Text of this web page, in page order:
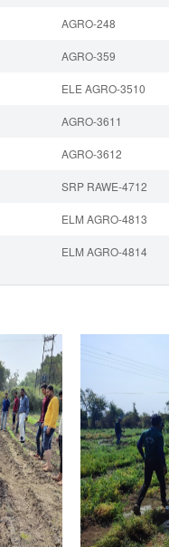
AGRO-248
AGRO-359
ELE AGRO-3510
AGRO-3611
AGRO-3612
SRP RAWE-4712
ELM AGRO-4813
ELM AGRO-4814